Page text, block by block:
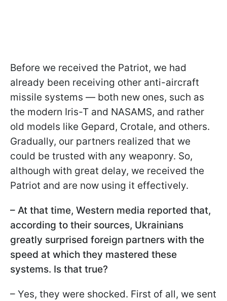
Before we received the Patriot, we had
already been receiving other anti-aircraft
missile systems — both new ones, such as
the modern Iris-T and NASAMS, and rather
old models like Gepard, Crotale, and others.
Gradually, our partners realized that we
could be trusted with any weaponry. So,
although with great delay, we received the
Patriot and are now using it effectively.
– At that time, Western media reported that,
according to their sources, Ukrainians
greatly surprised foreign partners with the
speed at which they mastered these
systems. Is that true?
– Yes, they were shocked. First of all, we sent